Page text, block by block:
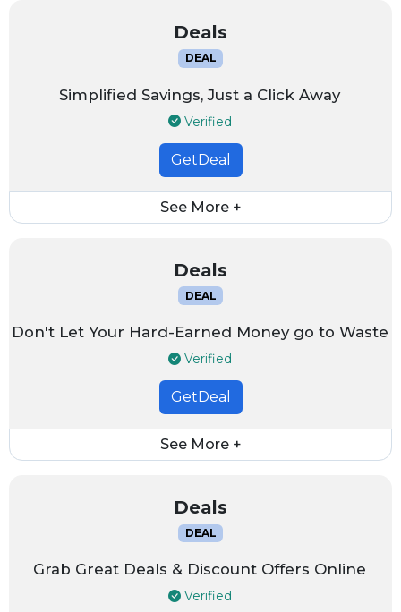
Deals
DEAL
Simplified Savings, Just a Click Away
Verified
GetDeal
See More +
Deals
DEAL
Don't Let Your Hard-Earned Money go to Waste
Verified
GetDeal
See More +
Deals
DEAL
Grab Great Deals & Discount Offers Online
Verified